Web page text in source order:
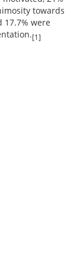
towards
were
[1]